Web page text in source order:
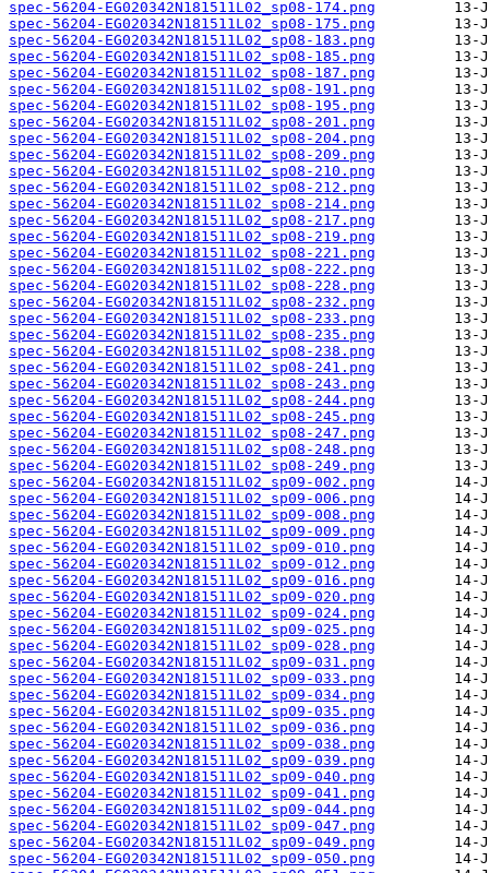
spec-56204-EG020342N181511L02_sp08-174.png
spec-56204-EG020342N181511L02_sp08-175.png
spec-56204-EG020342N181511L02_sp08-183.png
spec-56204-EG020342N181511L02_sp08-185.png
spec-56204-EG020342N181511L02_sp08-187.png
spec-56204-EG020342N181511L02_sp08-191.png
spec-56204-EG020342N181511L02_sp08-195.png
spec-56204-EG020342N181511L02_sp08-201.png
spec-56204-EG020342N181511L02_sp08-204.png
spec-56204-EG020342N181511L02_sp08-209.png
spec-56204-EG020342N181511L02_sp08-210.png
spec-56204-EG020342N181511L02_sp08-212.png
spec-56204-EG020342N181511L02_sp08-214.png
spec-56204-EG020342N181511L02_sp08-217.png
spec-56204-EG020342N181511L02_sp08-219.png
spec-56204-EG020342N181511L02_sp08-221.png
spec-56204-EG020342N181511L02_sp08-222.png
spec-56204-EG020342N181511L02_sp08-228.png
spec-56204-EG020342N181511L02_sp08-232.png
spec-56204-EG020342N181511L02_sp08-233.png
spec-56204-EG020342N181511L02_sp08-235.png
spec-56204-EG020342N181511L02_sp08-238.png
spec-56204-EG020342N181511L02_sp08-241.png
spec-56204-EG020342N181511L02_sp08-243.png
spec-56204-EG020342N181511L02_sp08-244.png
spec-56204-EG020342N181511L02_sp08-245.png
spec-56204-EG020342N181511L02_sp08-247.png
spec-56204-EG020342N181511L02_sp08-248.png
spec-56204-EG020342N181511L02_sp08-249.png
spec-56204-EG020342N181511L02_sp09-002.png
spec-56204-EG020342N181511L02_sp09-006.png
spec-56204-EG020342N181511L02_sp09-008.png
spec-56204-EG020342N181511L02_sp09-009.png
spec-56204-EG020342N181511L02_sp09-010.png
spec-56204-EG020342N181511L02_sp09-012.png
spec-56204-EG020342N181511L02_sp09-016.png
spec-56204-EG020342N181511L02_sp09-020.png
spec-56204-EG020342N181511L02_sp09-024.png
spec-56204-EG020342N181511L02_sp09-025.png
spec-56204-EG020342N181511L02_sp09-028.png
spec-56204-EG020342N181511L02_sp09-031.png
spec-56204-EG020342N181511L02_sp09-033.png
spec-56204-EG020342N181511L02_sp09-034.png
spec-56204-EG020342N181511L02_sp09-035.png
spec-56204-EG020342N181511L02_sp09-036.png
spec-56204-EG020342N181511L02_sp09-038.png
spec-56204-EG020342N181511L02_sp09-039.png
spec-56204-EG020342N181511L02_sp09-040.png
spec-56204-EG020342N181511L02_sp09-041.png
spec-56204-EG020342N181511L02_sp09-044.png
spec-56204-EG020342N181511L02_sp09-047.png
spec-56204-EG020342N181511L02_sp09-049.png
spec-56204-EG020342N181511L02_sp09-050.png